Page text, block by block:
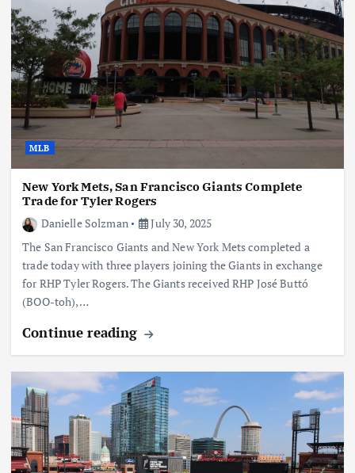
MLB
New York Mets, San Francisco Giants Complete
Trade for Tyler Rogers
Danielle Solzman
July 30, 2025
The San Francisco Giants and New York Mets completed a
trade today with three players joining the Giants in exchange
for RHP Tyler Rogers. The Giants received RHP José Buttó
(BOO-toh),…
Continue reading